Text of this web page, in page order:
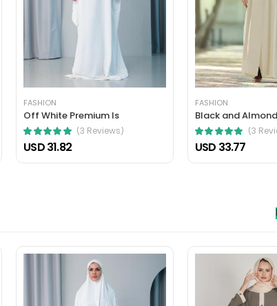
sapien. Ultrices eros in cursus turpis massa tincidunt
ut tristique.
condimentum vitae sapien pellentesque habitant morbi
in aliquam sem fringilla.
FASHION
Off White Premium Is
(3 Reviews)
USD 31.82
FASHION
Black and
(3
USD 33.77